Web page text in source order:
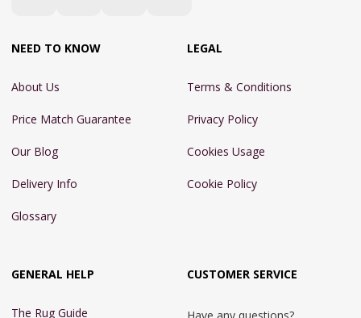
NEED TO KNOW
About Us
Price Match Guarantee
Our Blog
Delivery Info
Glossary
LEGAL
Terms & Conditions
Privacy Policy
Cookies Usage
Cookie Policy
GENERAL HELP
The Rug Guide
CUSTOMER SERVICE